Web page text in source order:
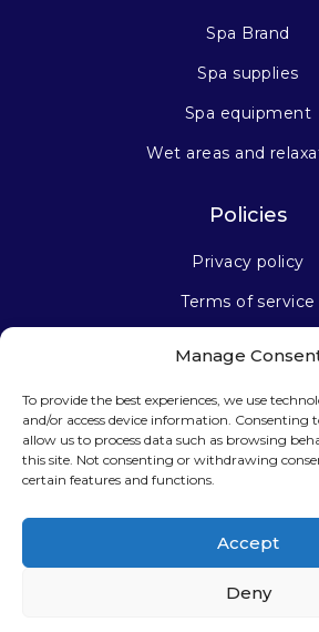
Manage
To provide the best experiences, we use
and/or access device information. Consenting
allow us to process data such as browsing
this site. Not consenting or withdrawing
certain features and functions.
Accept
Deny
Spa Brand
Spa supplies
Spa equipment
Wet areas and
Policies
Privacy policy
Terms of service
Stay